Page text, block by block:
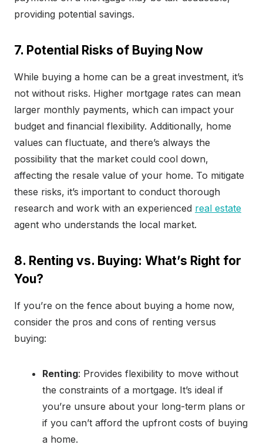
providing potential savings.
7. Potential Risks of Buying Now
While buying a home can be a great investment, it’s
not without risks. Higher mortgage rates can mean
larger monthly payments, which can impact your
budget and financial flexibility. Additionally, home
values can fluctuate, and there’s always the
possibility that the market could cool down,
affecting the resale value of your home. To mitigate
these risks, it’s important to conduct thorough
research and work with an experienced real estate
agent who understands the local market.
8. Renting vs. Buying: What’s Right for
You?
If you’re on the fence about buying a home now,
consider the pros and cons of renting versus
buying:
Renting: Provides flexibility to move without
the constraints of a mortgage. It’s ideal if
you’re unsure about your long-term plans or
if you can’t afford the upfront costs of buying
a home.